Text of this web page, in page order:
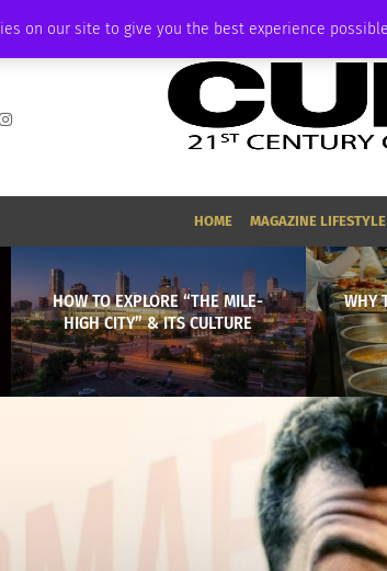
on our site to give you the best experience
AMBASSADOR PODCAST MEMBERSHIP
HOME MAGAZINE
HOW TO EXPLORE “THE MILE-
HIGH CITY” & ITS CULTURE
WHY